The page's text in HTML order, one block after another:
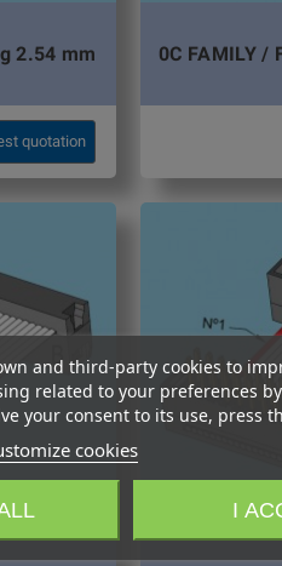
2.54 mm
quotation
0C FAMILY /
and third-party cookies to
related to your preferences
your consent to its use, press
cookies
I